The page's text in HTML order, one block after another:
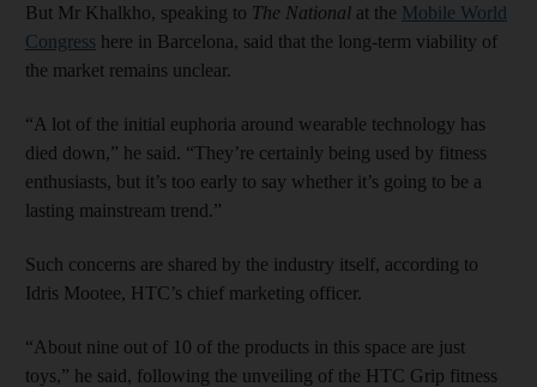
But Mr Khalkho, speaking to The National at the Mobile World
Congress here in Barcelona, said that the long-term viability of
the market remains unclear.
“A lot of the initial euphoria around wearable technology has
died down,” he said. “They’re certainly being used by fitness
enthusiasts, but it’s too early to say whether it’s going to be a
lasting mainstream trend.”
Such concerns are shared by the industry itself, according to
Idris Mootee, HTC’s chief marketing officer.
“About nine out of 10 of the products in this space are just
toys,” he said, following the unveiling of the HTC Grip fitness